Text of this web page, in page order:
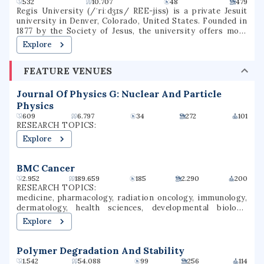
Regis University (/ˈriːdʒɪs/ REE-jiss) is a private Jesuit
university in Denver, Colorado, United States. Founded in
1877 by the Society of Jesus, the university offers more
than 120 degrees through three colleges in a variety of
subjects, including education, liberal arts, business,
Learning Commission. Regis is one of 27 Jesuit Catholic
institution in the Rocky Mountain region.
Explore
FEATURE VENUES
Journal Of Physics G: Nuclear And Particle
Physics
609 6.797 34 272 101
RESEARCH TOPICS:
Explore
BMC Cancer
2.952 189.659 185 2.290 200
RESEARCH TOPICS:
medicine, pharmacology, radiation oncology, immunology,
dermatology, health sciences, developmental biology,
epidemiology, oncology, cancer research
Explore
Polymer Degradation And Stability
1.542 54.088 99 256 114